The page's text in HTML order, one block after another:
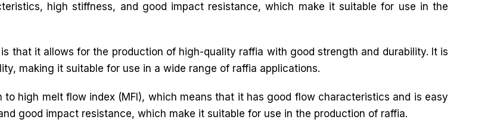
high stiffness, and good impact resistance, which make it suitable for use in the
that it allows for the production of high-quality raffia with good strength and durability. It is
making it suitable for use in a wide range of raffia applications.
high melt flow index (MFI), which means that it has good flow characteristics and is easy
good impact resistance, which make it suitable for use in the production of raffia.